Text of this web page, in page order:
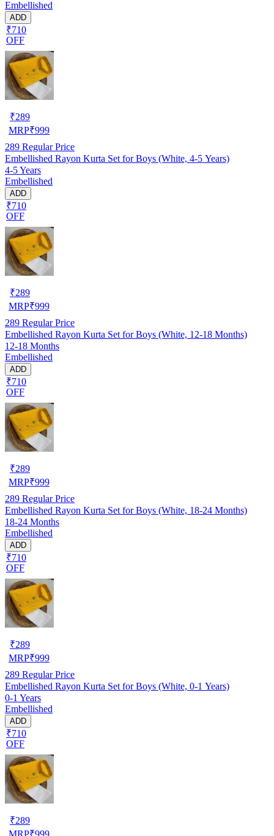
Embellished
ADD
₹710
OFF
₹289
MRP₹999
289 Regular Price
Embellished Rayon Kurta Set for Boys (White, 4-5 Years)
4-5 Years
Embellished
ADD
₹710
OFF
₹289
MRP₹999
289 Regular Price
Embellished Rayon Kurta Set for Boys (White, 12-18 Months)
12-18 Months
Embellished
ADD
₹710
OFF
₹289
MRP₹999
289 Regular Price
Embellished Rayon Kurta Set for Boys (White, 18-24 Months)
18-24 Months
Embellished
ADD
₹710
OFF
₹289
MRP₹999
289 Regular Price
Embellished Rayon Kurta Set for Boys (White, 0-1 Years)
0-1 Years
Embellished
ADD
₹710
OFF
₹289
MRP₹999